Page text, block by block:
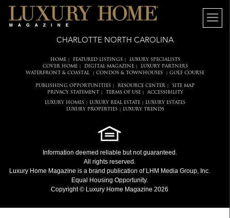
CHARLOTTE NORTH CAROLINA
HOME| FEATURED LISTINGS|
LUXURY SPECIALISTS
COVER HOME| DIGITAL MAGAZINE|
LUXURY PARTNERS
WATERFRONT & COASTAL
CONDOS & TOWNHOUSES GOLF COURSE
PUBLISHING OPPORTUNITIES RESOURCE CENTER
SITE MAP
PRIVACY STATEMENT
TERMS OF USE| ACCESSIBILITY
LUXURY HOMES LUXURY REAL ESTATE
LUXURY ESTATES
LUXURY PROPERTIES| LUXURY TRENDS
Information deemed reliable but not guaranteed.
All rights reserved.
Luxury Home Magazine is a brand publication of LHM Media Group, Inc.
Equal Housing Opportunity.
Copyright © Luxury Home Magazine 2026